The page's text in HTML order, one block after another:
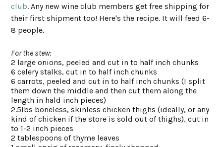
club. Any new wine club members get free shipping for
their first shipment too! Here's the recipe. It will feed 6-
8 people.
For the stew:
2 large onions, peeled and cut in to half inch chunks
6 celery stalks, cut in to half inch chunks
6 carrots, peeled and cut in to half inch chunks (I split
them down the middle and then cut them along the
length in hald inch pieces)
2.5lbs boneless, skinless chicken thighs (ideally, or any
kind of chicken if the store is sold out of thighs), cut in
to 1-2 inch pieces
2 tablespoons of thyme leaves